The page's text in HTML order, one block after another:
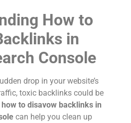
How to
in
Console
drop in your website’s
toxic backlinks could be
how to disavow backlinks in
can help you clean up